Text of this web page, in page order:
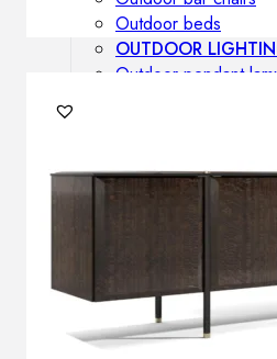
Outdoor beds
OUTDOOR
Outdoor pendant
Bollard lights
HOME